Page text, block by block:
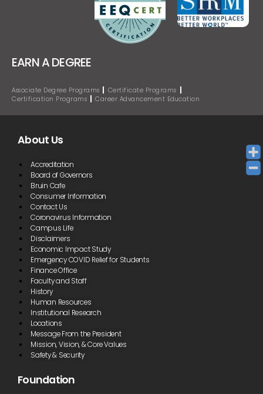
EARN A DEGREE
Associate Degree Programs
Certificate Programs
Certification Programs
Career Advancement Education
About Us
Accreditation
Board of Governors
Bruin Cafe
Consumer Information
Contact Us
Coronavirus Information
Campus Life
Disclaimers
Economic Impact Study
Emergency COVID Relief for Students
Finance Office
Faculty and Staff
History
Human Resources
Institutional Research
Locations
Message From the President
Mission, Vision, & Core Values
Safety & Security
Foundation